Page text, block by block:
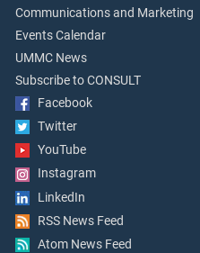
Communications and Marketing
Events Calendar
UMMC News
Subscribe to CONSULT
Facebook
Twitter
YouTube
Instagram
LinkedIn
RSS News Feed
Atom News Feed